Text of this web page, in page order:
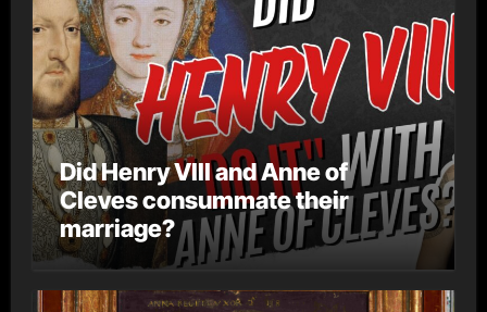
Did Henry VIII and Anne of
Cleves consummate their
marriage?